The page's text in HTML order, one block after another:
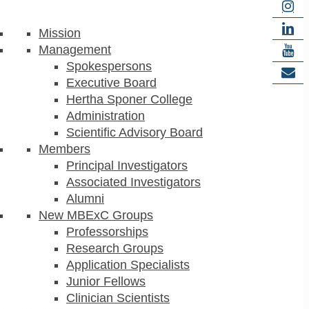
Mission
Management
Spokespersons
Executive Board
Hertha Sponer College
Administration
Scientific Advisory Board
Members
Principal Investigators
Associated Investigators
Alumni
New MBExC Groups
Professorships
Research Groups
Application Specialists
Junior Fellows
Clinician Scientists